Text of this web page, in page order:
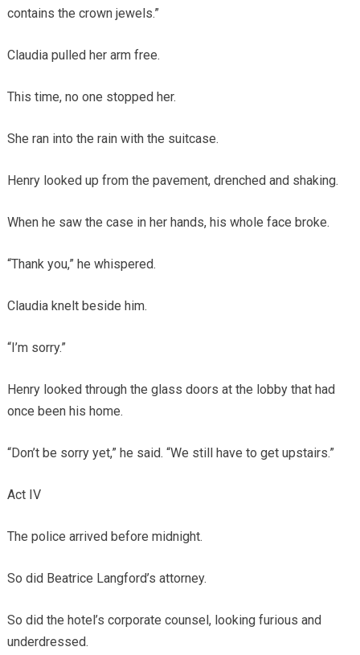
contains the crown jewels.”
Claudia pulled her arm free.
This time, no one stopped her.
She ran into the rain with the suitcase.
Henry looked up from the pavement, drenched and shaking.
When he saw the case in her hands, his whole face broke.
“Thank you,” he whispered.
Claudia knelt beside him.
“I’m sorry.”
Henry looked through the glass doors at the lobby that had
once been his home.
“Don’t be sorry yet,” he said. “We still have to get upstairs.”
Act IV
The police arrived before midnight.
So did Beatrice Langford’s attorney.
So did the hotel’s corporate counsel, looking furious and
underdressed.